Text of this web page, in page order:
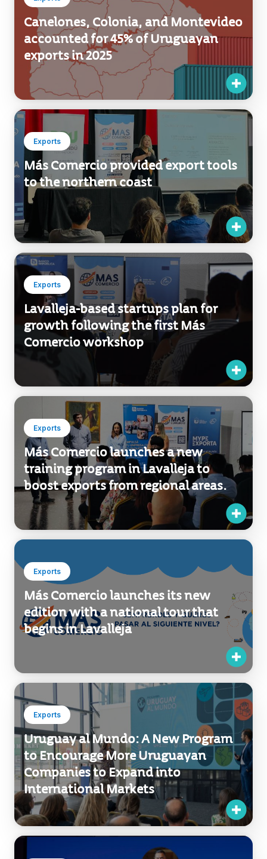
Exports
Canelones, Colonia, and Montevideo
accounted for 45% of Uruguayan
exports in 2025
Exports
Más Comercio provided export tools
to the northern coast
Exports
Lavalleja-based startups plan for
growth following the first Más
Comercio workshop
Exports
Más Comercio launches a new
training program in Lavalleja to
boost exports from regional areas.
Exports
Más Comercio launches its new
begins in Lavalleja
Exports
Uruguay al Mundo: A New Program
to Encourage More Uruguayan
Companies to Expand into
International Markets